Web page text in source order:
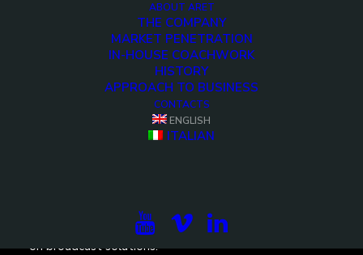
ABOUT ARET
THE COMPANY
MARKET PENETRATION
IN-HOUSE COACHWORK
HISTORY
APPROACH TO BUSINESS
CONTACTS
ENGLISH
ITALIAN
projects, the international exhibitions and the latest
on broadcast solutions.